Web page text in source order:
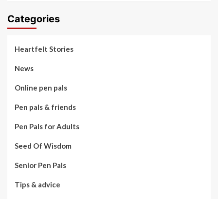
Categories
Heartfelt Stories
News
Online pen pals
Pen pals & friends
Pen Pals for Adults
Seed Of Wisdom
Senior Pen Pals
Tips & advice